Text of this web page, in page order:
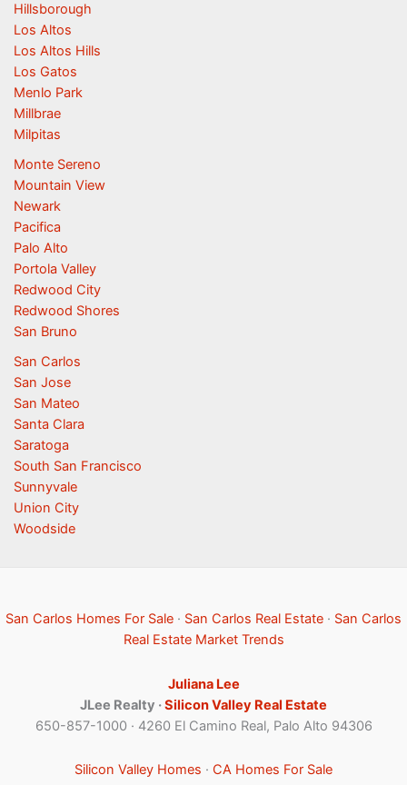
Hillsborough
Los Altos
Los Altos Hills
Los Gatos
Menlo Park
Millbrae
Milpitas
Monte Sereno
Mountain View
Newark
Pacifica
Palo Alto
Portola Valley
Redwood City
Redwood Shores
San Bruno
San Carlos
San Jose
San Mateo
Santa Clara
Saratoga
South San Francisco
Sunnyvale
Union City
Woodside
San Carlos Homes For Sale · San Carlos Real Estate · San Carlos
Real Estate Market Trends
Juliana Lee
JLee Realty ·Silicon Valley Real Estate
650-857-1000 · 4260 El Camino Real, Palo Alto 94306
Silicon Valley Homes · CA Homes For Sale